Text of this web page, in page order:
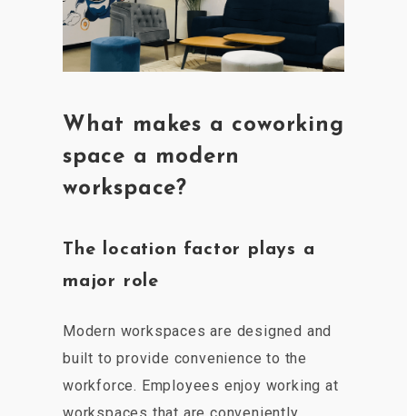
What makes a coworking
space a modern
workspace?
The location factor plays a
major role
Modern workspaces are designed and
built to provide convenience to the
workforce. Employees enjoy working at